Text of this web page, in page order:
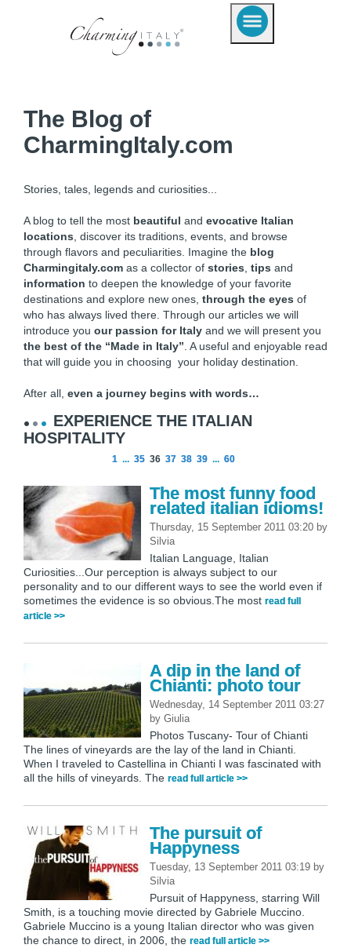
The Blog of
CharmingItaly.com
Stories, tales, legends and curiosities...
A blog to tell the most beautiful and evocative Italian
locations , discover its traditions, events, and browse
through flavors and peculiarities. Imagine the blog
Charmingitaly.com as a collector of stories tips and
information to deepen the knowledge of your favorite
destinations and explore new ones, through the eyes of
who has always lived there. Through our articles we will
introduce you our passion for Italy and we will present you
the best of the “Made in Italy” . A useful and enjoyable read
that will guide you in choosing your holiday destination.
After all, even a journey begins with words…
EXPERIENCE THE ITALIAN
HOSPITALITY
1 ... 35 36 37 38 39 ... 60
The most funny food
related italian idioms!
Thursday, 15 September 2011 03:20 by
Silvia
Italian Language, Italian
Curiosities...Our perception is always subject to our
personality and to our different ways to see the world even if
sometimes the evidence is so obvious.The most read full
article >>
A dip in the land of
Chianti: photo tour
Wednesday, 14 September 2011 03:27
by Giulia
Photos Tuscany- Tour of Chianti
The lines of vineyards are the lay of the land in Chianti.
When I traveled to Castellina in Chianti I was fascinated with
all the hills of vineyards. The read full article >>
The pursuit of
Happyness
Tuesday, 13 September 2011 03:19 by
Silvia
Pursuit of Happyness, starring Will
Smith, is a touching movie directed by Gabriele Muccino.
Gabriele Muccino is a young Italian director who was given
the chance to direct, in 2006, the read full article >>